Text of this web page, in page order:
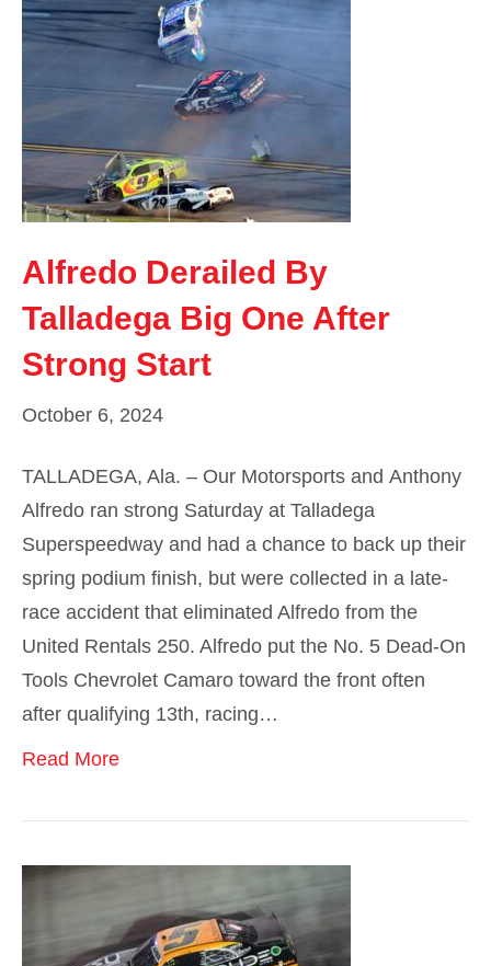
Alfredo Derailed By
Talladega Big One After
Strong Start
October 6, 2024
TALLADEGA, Ala. – Our Motorsports and Anthony
Alfredo ran strong Saturday at Talladega
Superspeedway and had a chance to back up their
spring podium finish, but were collected in a late-
race accident that eliminated Alfredo from the
United Rentals 250. Alfredo put the No. 5 Dead-On
Tools Chevrolet Camaro toward the front often
after qualifying 13th, racing…
Read More